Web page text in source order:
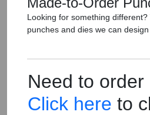
Looking for something
punches and dies we can
Need to
Click here to